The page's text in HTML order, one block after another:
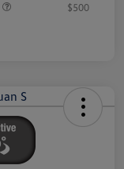
$500